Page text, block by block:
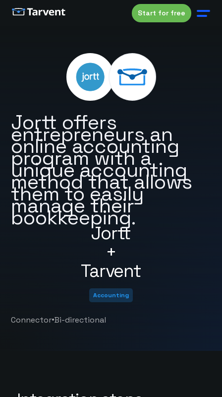
Start for free
Jortt
+
Tarvent
Jortt offers
entrepreneurs an
online accounting
program with a
unique accounting
method that allows
them to easily
manage their
bookkeeping.
Accounting
Connector•Bi-directional